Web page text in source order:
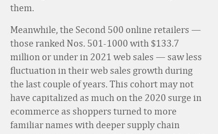
them.
Meanwhile, the Second 500 online retailers —
those ranked Nos. 501-1000 with $133.7
million or under in 2021 web sales — saw less
fluctuation in their web sales growth during
the last couple of years. This cohort may not
have capitalized as much on the 2020 surge in
ecommerce as shoppers turned to more
familiar names with deeper supply chain